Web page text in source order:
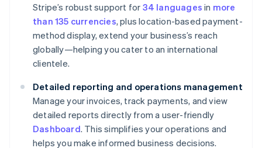
Stripe’s robust support for 34 languages in more
than 135 currencies, plus location-based payment-
method display, extend your business’s reach
globally—helping you cater to an international
clientele.
Detailed reporting and operations management
Manage your invoices, track payments, and view
detailed reports directly from a user-friendly
Dashboard. This simplifies your operations and
helps you make informed business decisions.